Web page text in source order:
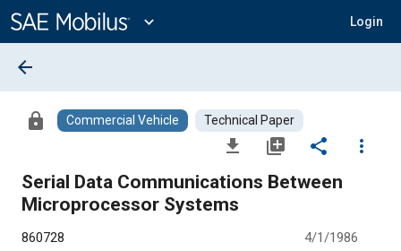
Content
expand_more Login
arrow_back
lock Commercial Vehicle Technical Paper
file_download library_add share
more_vert
Serial Data Communications Between
Microprocessor Systems
860728 4/1/1986